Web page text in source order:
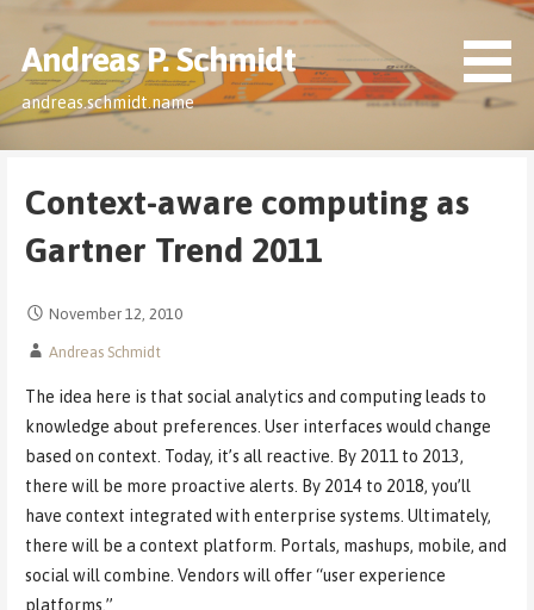
content
Andreas P. Schmidt
andreas.schmidt.name
Context-aware computing as
Gartner Trend 2011
November 12, 2010
Andreas Schmidt
The idea here is that social analytics and computing leads to
knowledge about preferences. User interfaces would change
based on context. Today, it’s all reactive. By 2011 to 2013,
there will be more proactive alerts. By 2014 to 2018, you’ll
have context integrated with enterprise systems. Ultimately,
there will be a context platform. Portals, mashups, mobile, and
social will combine. Vendors will offer “user experience
platforms.”